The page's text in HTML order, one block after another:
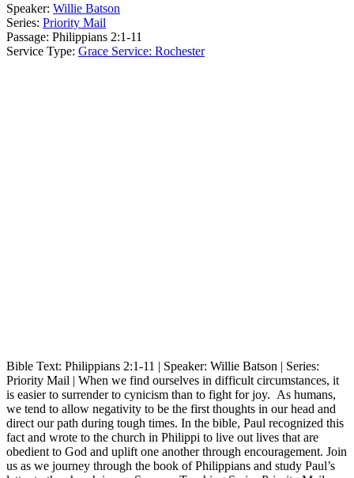
Speaker: Willie Batson
Series: Priority Mail
Passage: Philippians 2:1-11
Service Type: Grace Service: Rochester
Bible Text: Philippians 2:1-11 | Speaker: Willie Batson | Series:
Priority Mail | When we find ourselves in difficult circumstances, it
is easier to surrender to cynicism than to fight for joy. As humans,
we tend to allow negativity to be the first thoughts in our head and
direct our path during tough times. In the bible, Paul recognized this
fact and wrote to the church in Philippi to live out lives that are
obedient to God and uplift one another through encouragement. Join
us as we journey through the book of Philippians and study Paul’s